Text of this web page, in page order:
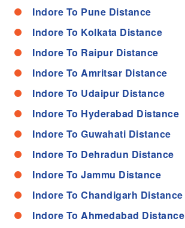
Indore To Pune Distance
Indore To Kolkata Distance
Indore To Raipur Distance
Indore To Amritsar Distance
Indore To Udaipur Distance
Indore To Hyderabad Distance
Indore To Guwahati Distance
Indore To Dehradun Distance
Indore To Jammu Distance
Indore To Chandigarh Distance
Indore To Ahmedabad Distance